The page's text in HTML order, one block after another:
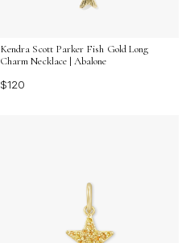
Kendra Scott Parker Fish Gold Long
Charm Necklace | Abalone
$120